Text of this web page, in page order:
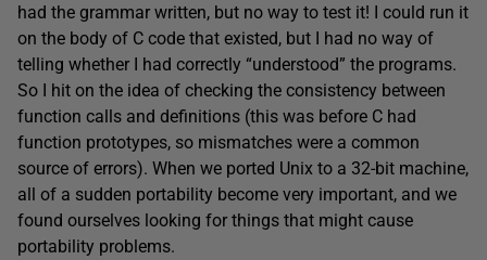
had the grammar written, but no way to test it! I could run it
on the body of C code that existed, but I had no way of
telling whether I had correctly “understood” the programs.
So I hit on the idea of checking the consistency between
function calls and definitions (this was before C had
function prototypes, so mismatches were a common
source of errors). When we ported Unix to a 32-bit machine,
all of a sudden portability become very important, and we
found ourselves looking for things that might cause
portability problems.